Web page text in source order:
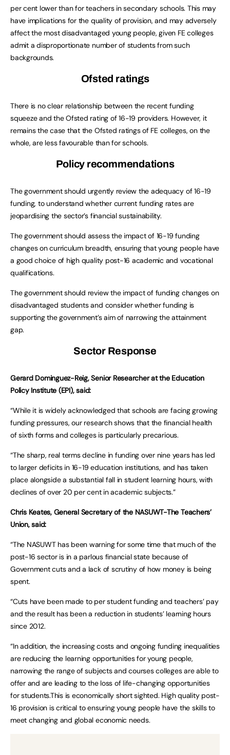
per cent lower than for teachers in secondary schools. This may
have implications for the quality of provision, and may adversely
affect the most disadvantaged young people, given FE colleges
admit a disproportionate number of students from such
backgrounds.
Ofsted ratings
There is no clear relationship between the recent funding
squeeze and the Ofsted rating of 16-19 providers. However, it
remains the case that the Ofsted ratings of FE colleges, on the
whole, are less favourable than for schools.
Policy recommendations
The government should urgently review the adequacy of 16-19
funding, to understand whether current funding rates are
jeopardising the sector’s financial sustainability.
The government should assess the impact of 16-19 funding
changes on curriculum breadth, ensuring that young people have
a good choice of high quality post-16 academic and vocational
qualifications.
The government should review the impact of funding changes on
disadvantaged students and consider whether funding is
supporting the government’s aim of narrowing the attainment
gap.
Sector Response
Gerard Dominguez-Reig, Senior Researcher at the Education
Policy Institute (EPI), said:
“While it is widely acknowledged that schools are facing growing
funding pressures, our research shows that the financial health
of sixth forms and colleges is particularly precarious.
“The sharp, real terms decline in funding over nine years has led
to larger deficits in 16-19 education institutions, and has taken
place alongside a substantial fall in student learning hours, with
declines of over 20 per cent in academic subjects.”
Chris Keates, General Secretary of the NASUWT-The Teachers’
Union, said:
“The NASUWT has been warning for some time that much of the
post-16 sector is in a parlous financial state because of
Government cuts and a lack of scrutiny of how money is being
spent.
“Cuts have been made to per student funding and teachers’ pay
and the result has been a reduction in students’ learning hours
since 2012.
“In addition, the increasing costs and ongoing funding inequalities
are reducing the learning opportunities for young people,
narrowing the range of subjects and courses colleges are able to
offer and are leading to the loss of life-changing opportunities
for students.This is economically short sighted. High quality post-
16 provision is critical to ensuring young people have the skills to
meet changing and global economic needs.